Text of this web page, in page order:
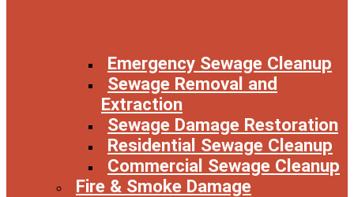
Emergency Sewage Cleanup
Sewage Removal and
Extraction
Sewage Damage Restoration
Residential Sewage Cleanup
Commercial Sewage Cleanup
Fire & Smoke Damage